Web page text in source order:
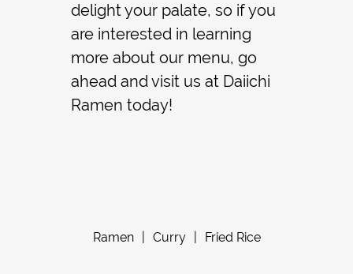
delight your palate, so if you
are interested in learning
more about our menu, go
ahead and visit us at Daiichi
Ramen today!
Ramen Curry Fried Rice